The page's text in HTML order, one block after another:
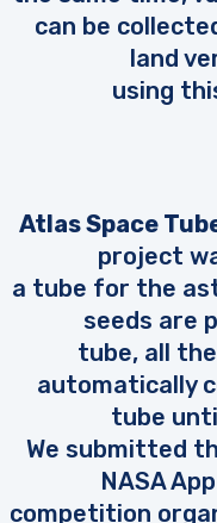
can be
land
using
Atlas Space
project
a tube for the
seeds are
tube, all
automatically
tube
We submitted
NASA
competition